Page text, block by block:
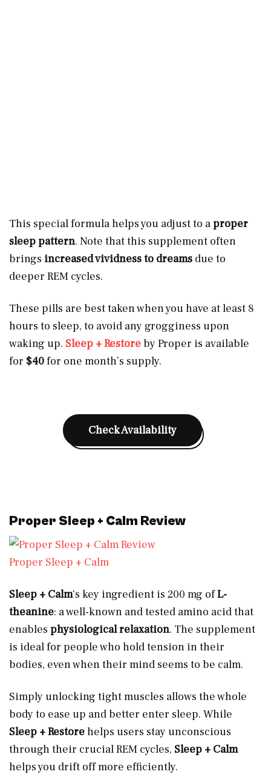
This special formula helps you adjust to aproper
sleep pattern. Note that this supplement often
brings increased vividness to dreams due to
deeper REM cycles.
These pills are best taken when you have at least 8
hours to sleep, to avoid any grogginess upon
waking up. Sleep + Restoreby Proper is available
for $40for one month’s supply.
Check Availability
Proper Sleep + Calm Review
Proper Sleep + Calm
Sleep + Calm‘s key ingredient is 200 mg ofL-
theanine: a well-known and tested amino acid that
enables physiological relaxation. The supplement
is ideal for people who hold tension in their
bodies, even when their mind seems to be calm.
Simply unlocking tight muscles allows the whole
body to ease up and better enter sleep. While
Sleep + Restorehelps users stay unconscious
through their crucial REM cycles, Sleep + Calm
helps you drift off more efficiently.